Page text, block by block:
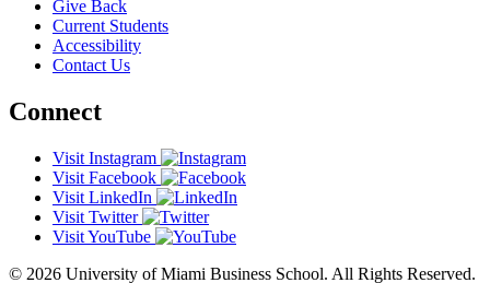
Give Back
Current Students
Accessibility
Contact Us
Connect
Visit Instagram
Visit Facebook
Visit LinkedIn
Visit Twitter
Visit YouTube
© 2026 University of Miami Business School. All Rights Reserved.